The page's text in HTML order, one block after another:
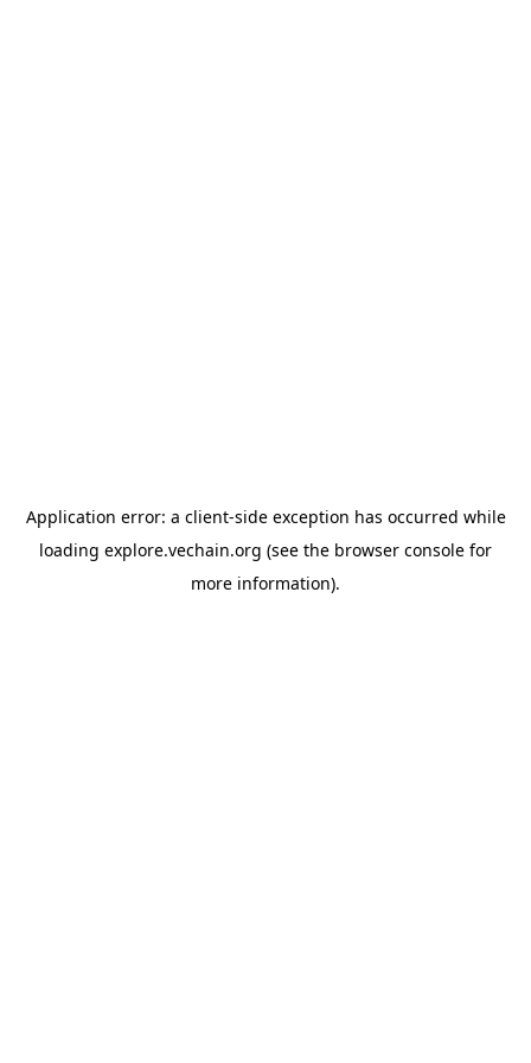
Application error: a client-side exception has occurred while
loading explore.vechain.org (see the browser console for
more information).